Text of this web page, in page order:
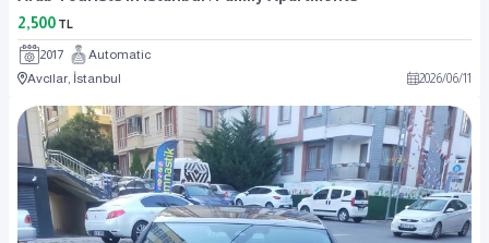
2,500 TL
2017
Automatic
Avcılar, İstanbul
2026/06/11